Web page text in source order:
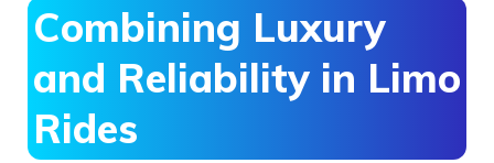
Combining Luxury
and Reliability in Limo
Rides